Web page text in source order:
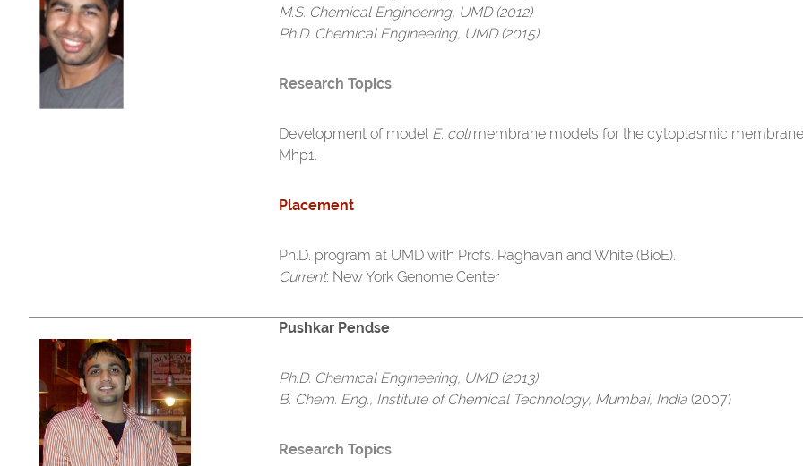
M.S. Chemical Engineering, UMD (2012)
Ph.D. Chemical Engineering, UMD (2015)
Research Topics
Development of model E. colimembrane models for the cytoplasmic
Mhp1.
Placement
Ph.D. program at UMD with Profs. Raghavan and White (BioE).
Current: New York Genome Center
Pushkar Pendse
Ph.D. Chemical Engineering, UMD (2013)
B. Chem. Eng., Institute of Chemical Technology, Mumbai, India(2007)
Research Topics